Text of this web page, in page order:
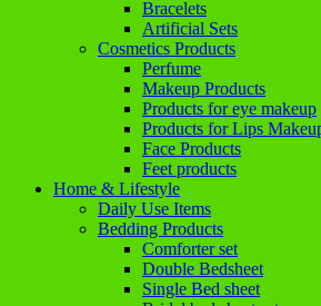
Bracelets
Artificial Sets
Cosmetics Products
Perfume
Makeup Products
Products for eye makeup
Products for Lips
Face Products
Feet products
Home & Lifestyle
Daily Use Items
Bedding Products
Comforter set
Double Bedsheet
Single Bed sheet